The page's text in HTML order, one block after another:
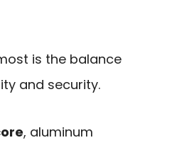
is the balance
and security.
, aluminum